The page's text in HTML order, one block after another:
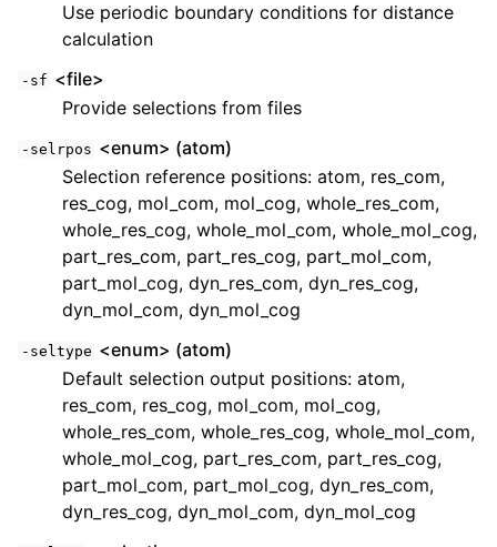
Use periodic boundary conditions for distance
calculation
-sf <file>
Provide selections from files
-selrpos <enum> (atom)
Selection reference positions: atom, res_com,
res_cog, mol_com, mol_cog, whole_res_com,
whole_res_cog, whole_mol_com, whole_mol_cog,
part_res_com, part_res_cog, part_mol_com,
part_mol_cog, dyn_res_com, dyn_res_cog,
dyn_mol_com, dyn_mol_cog
-seltype <enum> (atom)
Default selection output positions: atom,
res_com, res_cog, mol_com, mol_cog,
whole_res_com, whole_res_cog, whole_mol_com,
whole_mol_cog, part_res_com, part_res_cog,
part_mol_com, part_mol_cog, dyn_res_com,
dyn_res_cog, dyn_mol_com, dyn_mol_cog